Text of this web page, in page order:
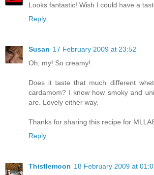
Looks fantastic! Wish I could have a
Reply
Susan 17 February 2009 at 23:52
Oh, my! So creamy!
Does it taste that much different
cardamom? I know how smoky and
are. Lovely either way.
Thanks for sharing this recipe for
Reply
Thistlemoon 18 February 2009 at